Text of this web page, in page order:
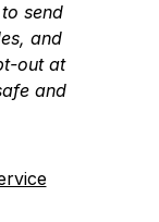
send
and
out at
and